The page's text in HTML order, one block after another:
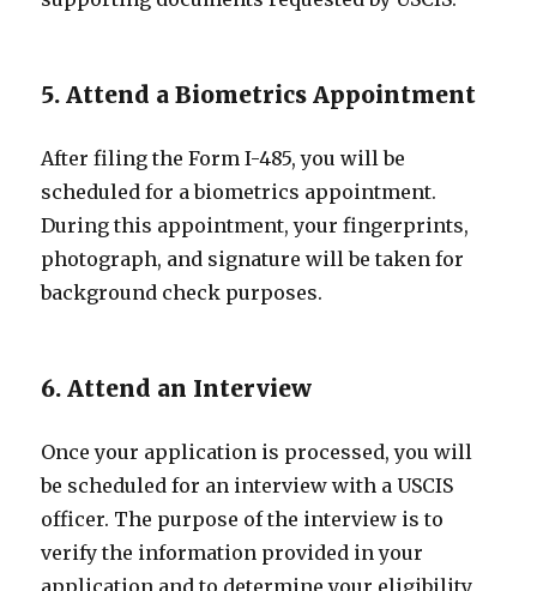
5. Attend a Biometrics Appointment
After filing the Form I-485, you will be
scheduled for a biometrics appointment.
During this appointment, your fingerprints,
photograph, and signature will be taken for
background check purposes.
6. Attend an Interview
Once your application is processed, you will
be scheduled for an interview with a USCIS
officer. The purpose of the interview is to
verify the information provided in your
application and to determine your eligibility